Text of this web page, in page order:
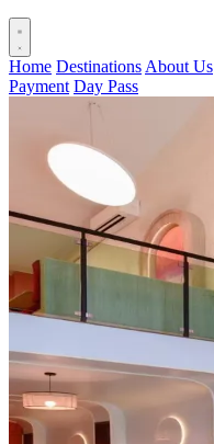
Home Destinations About Us
Payment Day Pass